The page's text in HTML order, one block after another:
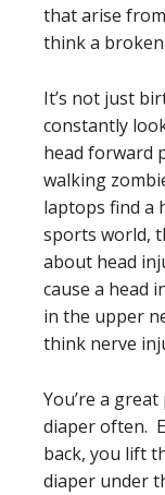
that arise
think a broken
It’s not just
constantly
head forward
walking
laptops find a
sports world,
about head
cause a head
in the upper
think nerve
You’re a
diaper often.
back, you lift
diaper under